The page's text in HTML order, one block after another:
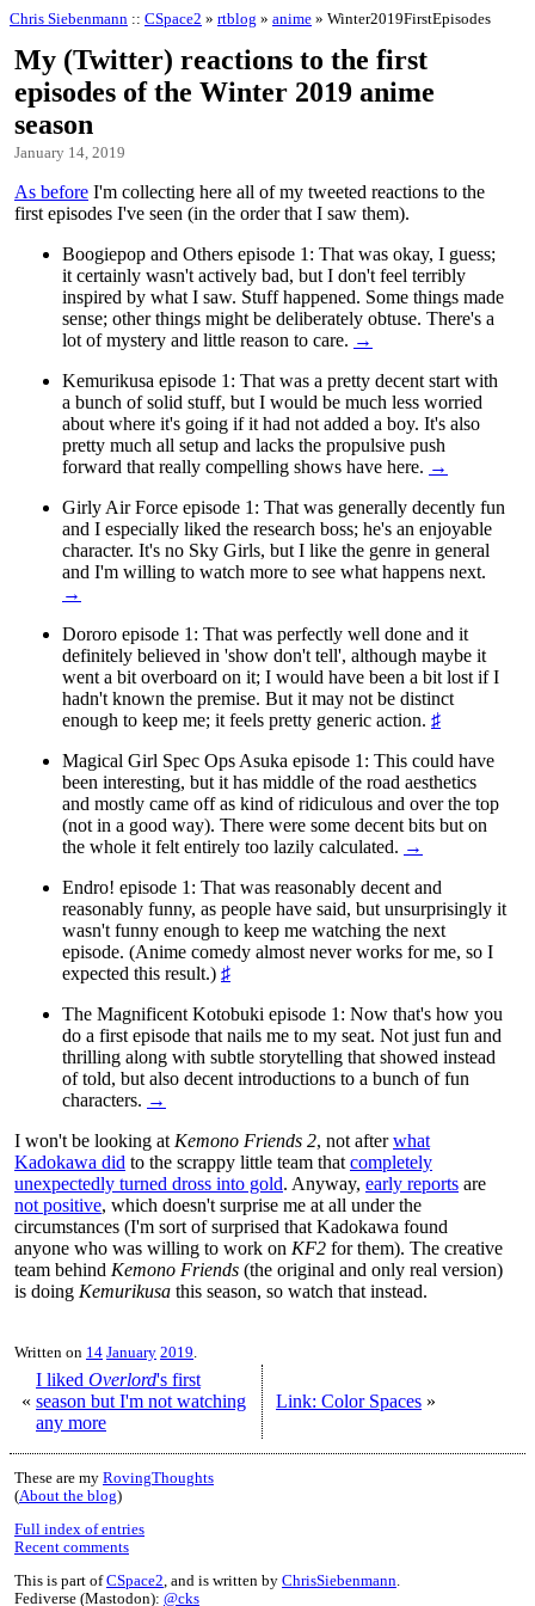
Chris Siebenmann :: CSpace2 » rtblog » anime » Winter2019FirstEpisodes
My (Twitter) reactions to the first
episodes of the Winter 2019 anime
season
January 14, 2019
As before I'm collecting here all of my tweeted reactions to the
first episodes I've seen (in the order that I saw them).
Boogiepop and Others episode 1: That was okay, I guess;
it certainly wasn't actively bad, but I don't feel terribly
inspired by what I saw. Stuff happened. Some things made
sense; other things might be deliberately obtuse. There's a
lot of mystery and little reason to care. →
Kemurikusa episode 1: That was a pretty decent start with
a bunch of solid stuff, but I would be much less worried
about where it's going if it had not added a boy. It's also
pretty much all setup and lacks the propulsive push
forward that really compelling shows have here. →
Girly Air Force episode 1: That was generally decently fun
and I especially liked the research boss; he's an enjoyable
character. It's no Sky Girls, but I like the genre in general
and I'm willing to watch more to see what happens next.
→
Dororo episode 1: That was perfectly well done and it
definitely believed in 'show don't tell', although maybe it
went a bit overboard on it; I would have been a bit lost if I
hadn't known the premise. But it may not be distinct
enough to keep me; it feels pretty generic action. ♯
Magical Girl Spec Ops Asuka episode 1: This could have
been interesting, but it has middle of the road aesthetics
and mostly came off as kind of ridiculous and over the top
(not in a good way). There were some decent bits but on
the whole it felt entirely too lazily calculated. →
Endro! episode 1: That was reasonably decent and
reasonably funny, as people have said, but unsurprisingly it
wasn't funny enough to keep me watching the next
episode. (Anime comedy almost never works for me, so I
expected this result.) ♯
The Magnificent Kotobuki episode 1: Now that's how you
do a first episode that nails me to my seat. Not just fun and
thrilling along with subtle storytelling that showed instead
of told, but also decent introductions to a bunch of fun
characters. →
I won't be looking at Kemono Friends 2, not afterwhat
Kadokawa did to the scrappy little team that completely
unexpectedly turned dross into gold. Anyway, early reports are
not positive, which doesn't surprise me at all under the
circumstances (I'm sort of surprised that Kadokawa found
anyone who was willing to work on KF2 for them). The creative
team behind Kemono Friends (the original and only real version)
is doing Kemurikusa this season, so watch that instead.
Written on 14 January 2019.
«
I liked Overlord's first
season but I'm not watching
any more
Link: Color Spaces »
These are my RovingThoughts
(About the blog)
Full index of entries
Recent comments
This is part ofCSpace2 , and is written by ChrisSiebenmann
Fediverse (Mastodon): @cks